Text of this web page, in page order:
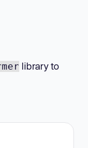
library to